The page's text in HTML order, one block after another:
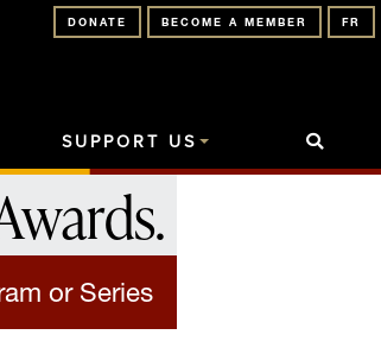
FR
BECOME A MEMBER
DONATE
SUPPORT US
.
or Series